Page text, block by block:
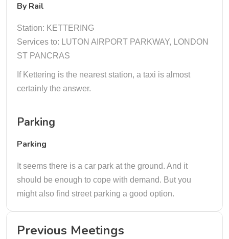
By Rail
Station: KETTERING
Services to: LUTON AIRPORT PARKWAY, LONDON
ST PANCRAS
If Kettering is the nearest station, a taxi is almost
certainly the answer.
Parking
Parking
It seems there is a car park at the ground. And it
should be enough to cope with demand. But you
might also find street parking a good option.
Previous Meetings